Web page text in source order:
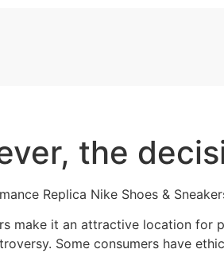
the
Replica Nike Shoes &
make it an attractive location for
Some consumers have